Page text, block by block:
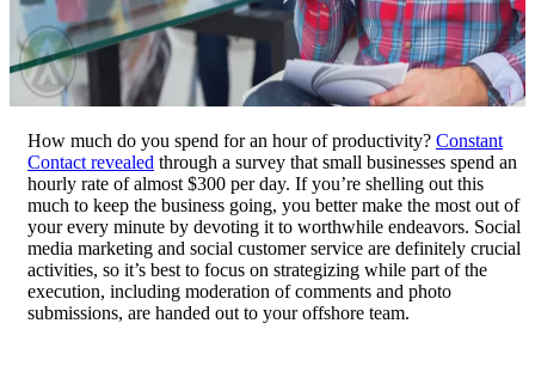
How much do you spend for an hour of productivity? Constant
Contact revealed through a survey that small businesses spend an
hourly rate of almost $300 per day. If you’re shelling out this
much to keep the business going, you better make the most out of
your every minute by devoting it to worthwhile endeavors. Social
media marketing and social customer service are definitely crucial
activities, so it’s best to focus on strategizing while part of the
execution, including moderation of comments and photo
submissions, are handed out to your offshore team.